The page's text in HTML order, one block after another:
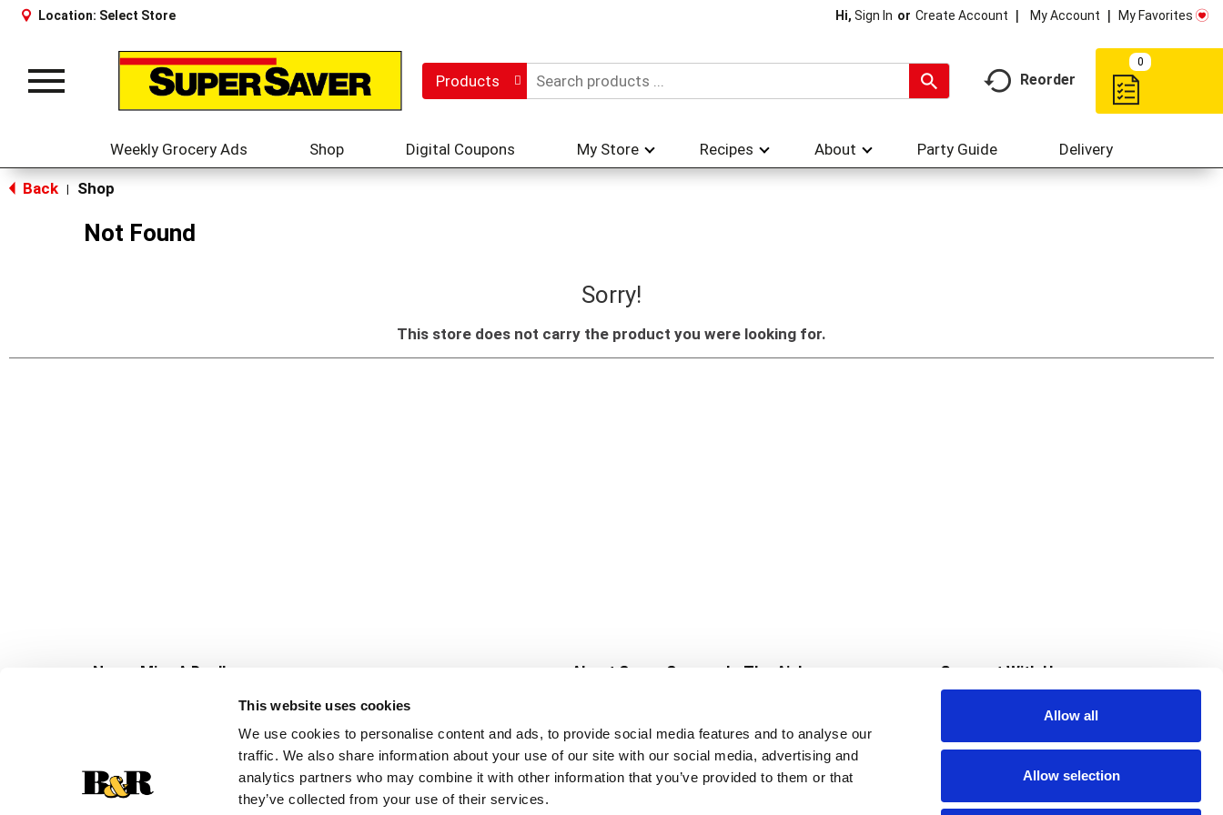
This website uses cookies
We use cookies to personalise content and ads, to provide social media features and to analyse our
traffic. We also share information about your use of our site with our social media, advertising and
analytics partners who may combine it with other information that you’ve provided to them or that
they’ve collected from your use of their services.
Allow all
Allow selection
Location: Select Store Hi, Sign In Or Create Account My Account My Favorites
Toggle
Products Reorder
0
Weekly Grocery Ads Shop Digital Coupons My Store Recipes About Party Guide Delivery
Back Shop
Not Found
Sorry!
This store does not carry the product you were looking for.
Never Miss A Deal!
Get our latest promotions in your inbox.
Create
About Super Saver
Community
Careers
Contact Us
In The Aisles
Fresh For Less at Super Saver
Pharmacy
Vaccinations
Connect With Us
Download Our App